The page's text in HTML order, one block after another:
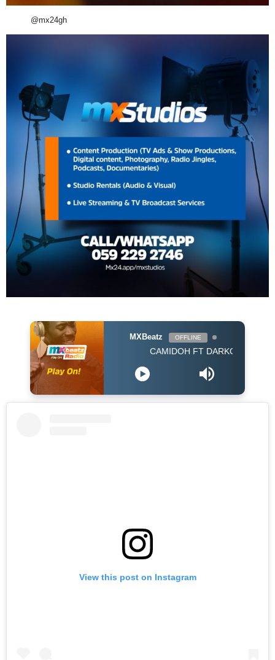
@mx24gh
MXBeatz OFFLINE
CAMIDOH FT DARKOVIBES - FOR MY
View this post on Instagram